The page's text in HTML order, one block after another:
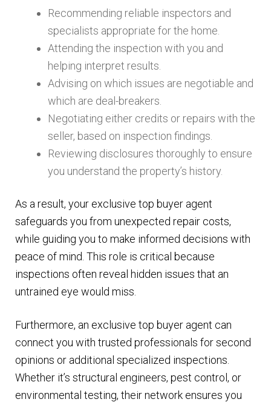
Recommending reliable inspectors and
specialists appropriate for the home.
Attending the inspection with you and
helping interpret results.
Advising on which issues are negotiable and
which are deal-breakers.
Negotiating either credits or repairs with the
seller, based on inspection findings.
Reviewing disclosures thoroughly to ensure
you understand the property’s history.
As a result, your exclusive top buyer agent
safeguards you from unexpected repair costs,
while guiding you to make informed decisions with
peace of mind. This role is critical because
inspections often reveal hidden issues that an
untrained eye would miss.
Furthermore, an exclusive top buyer agent can
connect you with trusted professionals for second
opinions or additional specialized inspections.
Whether it’s structural engineers, pest control, or
environmental testing, their network ensures you